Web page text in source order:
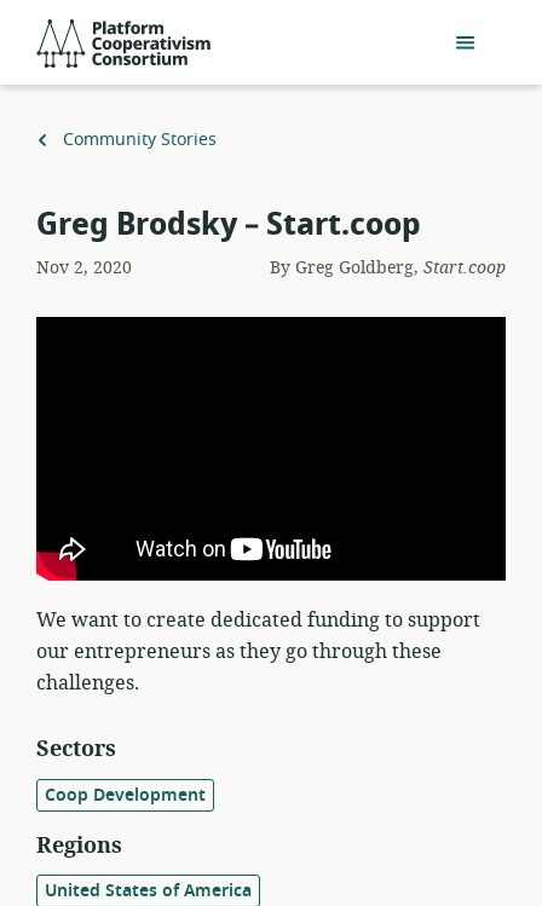
main
Consortium
Back
Community Stories
Greg Brodsky – Start.coop
Nov 2, 2020 ByGreg Goldberg, Start.coop
We want to create dedicated funding to support
our entrepreneurs as they go through these
challenges.
Sectors
Coop Development
Regions
United States of America